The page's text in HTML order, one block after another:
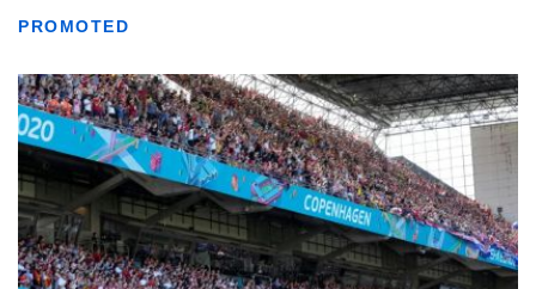
PROMOTED